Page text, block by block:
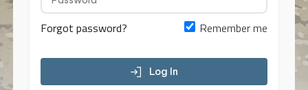
Forgot password? Remember me
Log In